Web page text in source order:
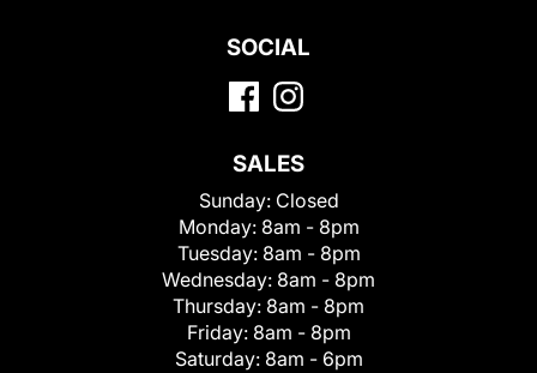
SOCIAL
SALES
Sunday: Closed
Monday: 8am - 8pm
Tuesday: 8am - 8pm
Wednesday: 8am - 8pm
Thursday: 8am - 8pm
Friday: 8am - 8pm
Saturday: 8am - 6pm